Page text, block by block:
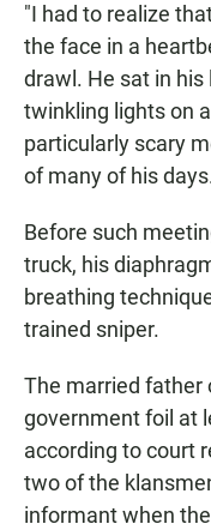
"I had to realize
the face in a
drawl. He sat in
twinkling lights on
particularly scary
of many of his
Before such
truck, his
breathing
trained sniper.
The married father
government foil at
according to court
two of the
informant when